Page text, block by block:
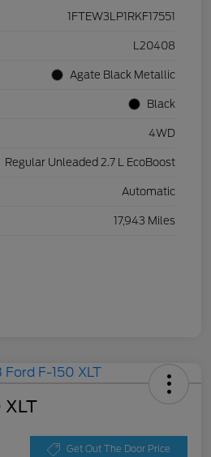
1FTEW3LP1RKF17551
L20408
Agate Black Metallic
Black
4WD
Regular Unleaded 2.7 L EcoBoost
Automatic
17,943 Miles
XLT
Get Out The Door Price